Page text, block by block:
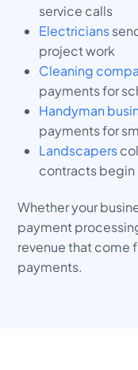
service calls
Electricians
project work
Cleaning
payments for
Handyman
payments for
Landscapers
contracts begin
Whether your
payment
revenue that come
payments.